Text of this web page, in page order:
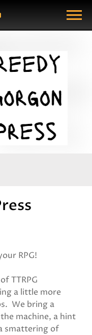
Show Menu
RPG!
TTRPG
a little more
We bring a
machine, a hint
smattering of